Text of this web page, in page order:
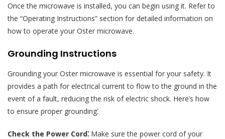
Once the microwave is installed, you can begin using it. Refer to
the “Operating Instructions” section for detailed information on
how to operate your Oster microwave.
Grounding Instructions
Grounding your Oster microwave is essential for your safety. It
provides a path for electrical current to flow to the ground in the
event of a fault, reducing the risk of electric shock. Here’s how
to ensure proper grounding⁚
Check the Power Cord⁚ Make sure the power cord of your